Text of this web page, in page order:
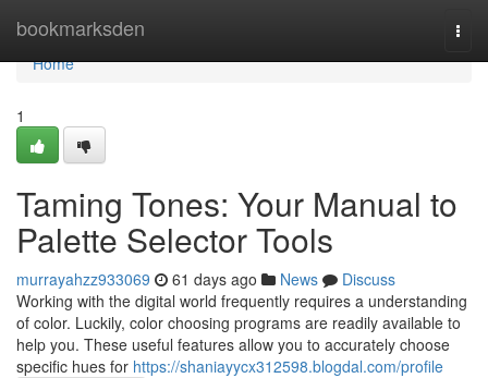
bookmarksden
Home
Home
1
Taming Tones: Your Manual to
Palette Selector Tools
murrayahzz933069 61 days ago News
Discuss
Working with the digital world frequently requires a understanding
of color. Luckily, color choosing programs are readily available to
help you. These useful features allow you to accurately choose
specific hues for https://shaniayycx312598.blogdal.com/profile